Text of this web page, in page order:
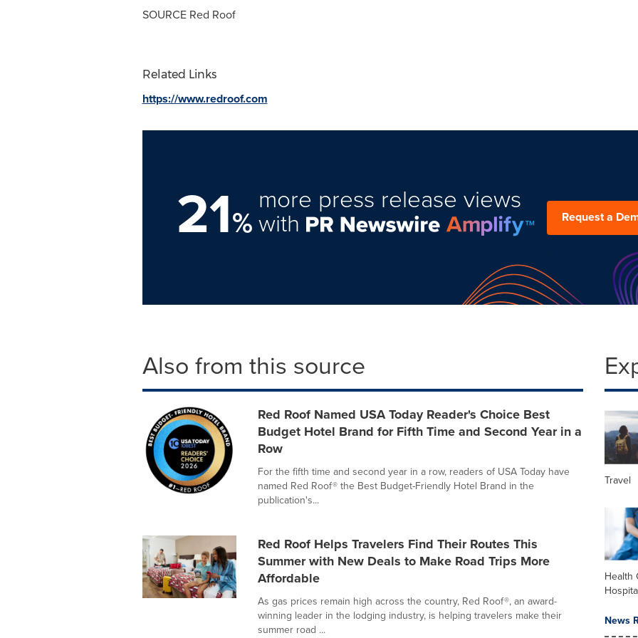
SOURCE Red Roof
Related Links
https://www.redroof.com
21%
more press release views
with Request a
Also from this source
Red Roof Named USA Today Reader's Choice Best
Budget Hotel Brand for Fifth Time and Second Year in a
Row
For the fifth time and second year in a row, readers of USA Today have
named Red Roof® the Best Budget-Friendly Hotel Brand in the
publication's...
Red Roof Helps Travelers Find Their Routes This
Summer with New Deals to Make Road Trips More
Affordable
As gas prices remain high across the country, Red Roof®, an award-
winning leader in the lodging industry, is helping travelers make their
summer road ...
Travel
Health
News